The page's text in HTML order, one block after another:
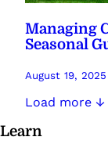
Managing
Seasonal
August 19, 2025
Load more ↓
Learn